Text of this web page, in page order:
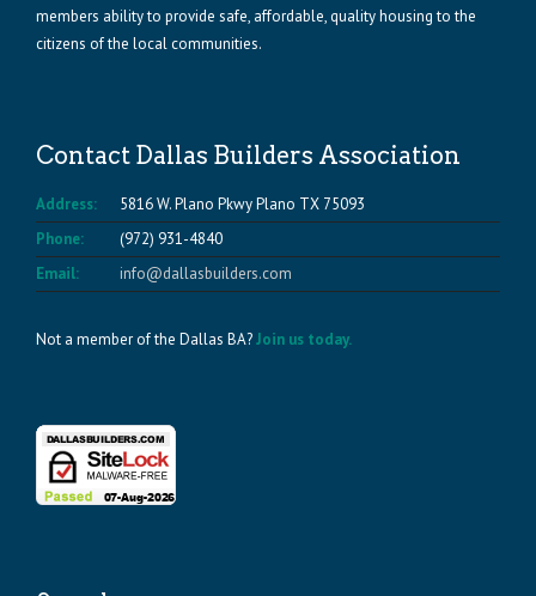
members ability to provide safe, affordable, quality housing to the
citizens of the local communities.
Contact Dallas Builders Association
Address:
5816 W. Plano Pkwy Plano TX 75093
Phone:
(972) 931-4840
Email:
info@dallasbuilders.com
Not a member of the Dallas BA?Join us today.